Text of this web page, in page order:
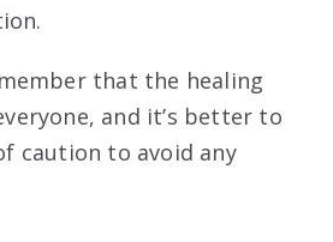
that the healing
and it’s better to
caution to avoid any